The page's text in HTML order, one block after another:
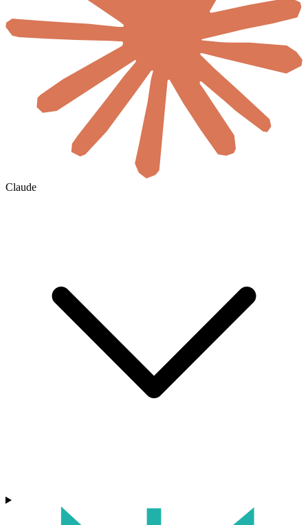
Claude